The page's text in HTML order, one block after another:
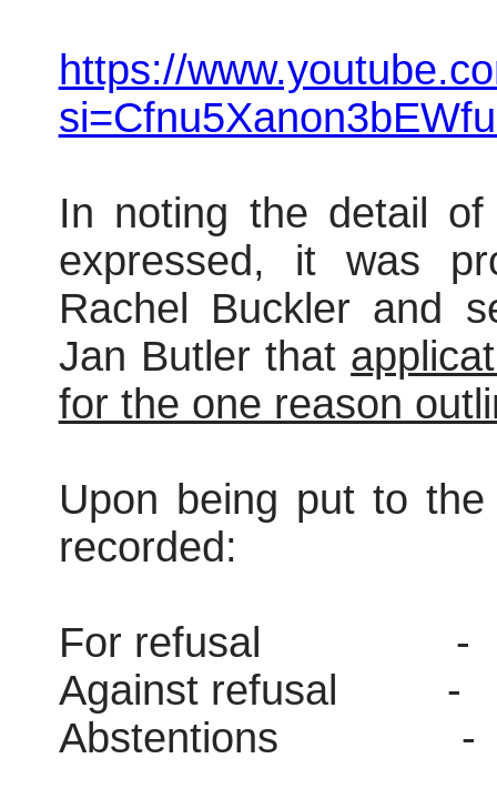
https://
In noting the detail
expressed, it was
Rachel Buckler and
Jan Butler that
for the one reason
Upon being put to
recorded:
For refusal
-
Against refusal
-
Abstentions
-